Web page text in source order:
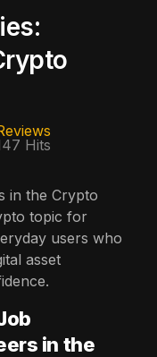
Hits
in the Crypto
topic for
users who
asset
in the